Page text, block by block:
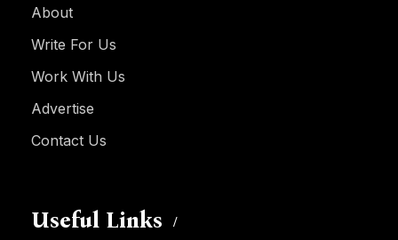
About
Write For Us
Work With Us
Advertise
Contact Us
Useful Links